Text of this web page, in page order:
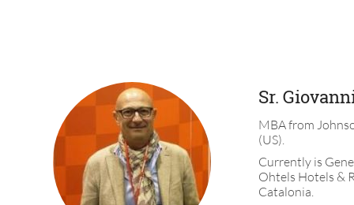
Sr.
MBA from
(US).
Currently is
Ohtels Hotels &
Catalonia.